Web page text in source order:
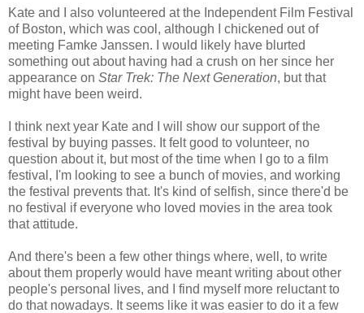
Kate and I also volunteered at the Independent Film Festival
of Boston, which was cool, although I chickened out of
meeting Famke Janssen. I would likely have blurted
something out about having had a crush on her since her
appearance on Star Trek: The Next Generation, but that
might have been weird.
I think next year Kate and I will show our support of the
festival by buying passes. It felt good to volunteer, no
question about it, but most of the time when I go to a film
festival, I'm looking to see a bunch of movies, and working
the festival prevents that. It's kind of selfish, since there'd be
no festival if everyone who loved movies in the area took
that attitude.
And there's been a few other things where, well, to write
about them properly would have meant writing about other
people's personal lives, and I find myself more reluctant to
do that nowadays. It seems like it was easier to do it a few